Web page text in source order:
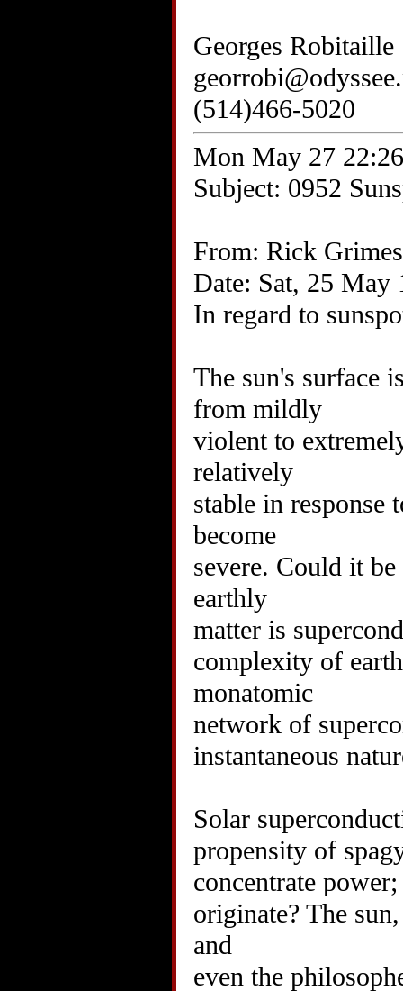
Georges Robitaille
(514)466-5020
Mon May 27
Subject: 0952
From: Rick Grimes
Date: Sat, 25 May
In regard to
The sun's surface
from mildly
violent to
relatively
stable in response
become
severe. Could it
earthly
matter is
complexity of
monatomic
network of
instantaneous
Solar
propensity of
concentrate
originate? The
and
even the